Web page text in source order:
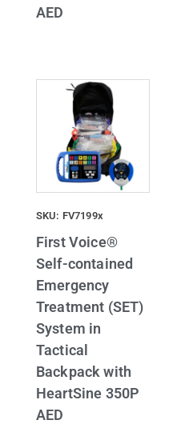
AED
SKU: FV7199x
First Voice®
Self-contained
Emergency
Treatment (SET)
System in
Tactical
Backpack with
HeartSine 350P
AED